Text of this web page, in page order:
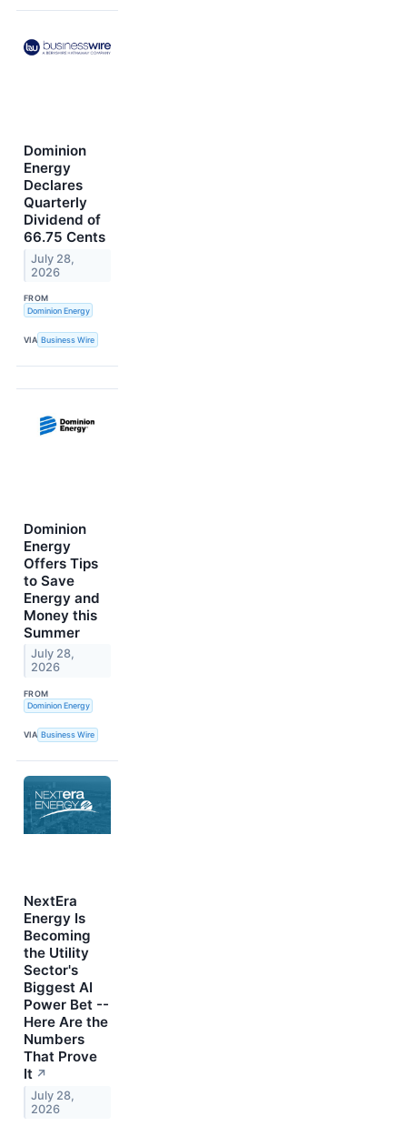
Dominion
Energy
Declares
Quarterly
Dividend of
66.75 Cents
July 28,
2026
FROM
Dominion Energy
VIA Business Wire
Dominion
Energy
Offers Tips
to Save
Energy and
Money this
Summer
July 28,
2026
FROM
Dominion Energy
VIA Business Wire
NextEra
Energy Is
Becoming
the Utility
Sector's
Biggest AI
Power Bet --
Here Are the
Numbers
That Prove
It ↗
July 28,
2026